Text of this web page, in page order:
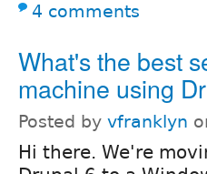
4 comments
What's the best
machine using
Posted by vfranklyn
Hi there. We're